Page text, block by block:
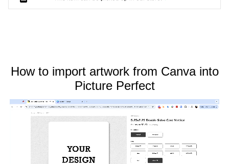
How to import artwork from Canva into
Picture Perfect